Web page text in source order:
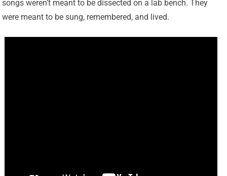
songs weren’t meant to be dissected on a lab bench. They
were meant to be sung, remembered, and lived.